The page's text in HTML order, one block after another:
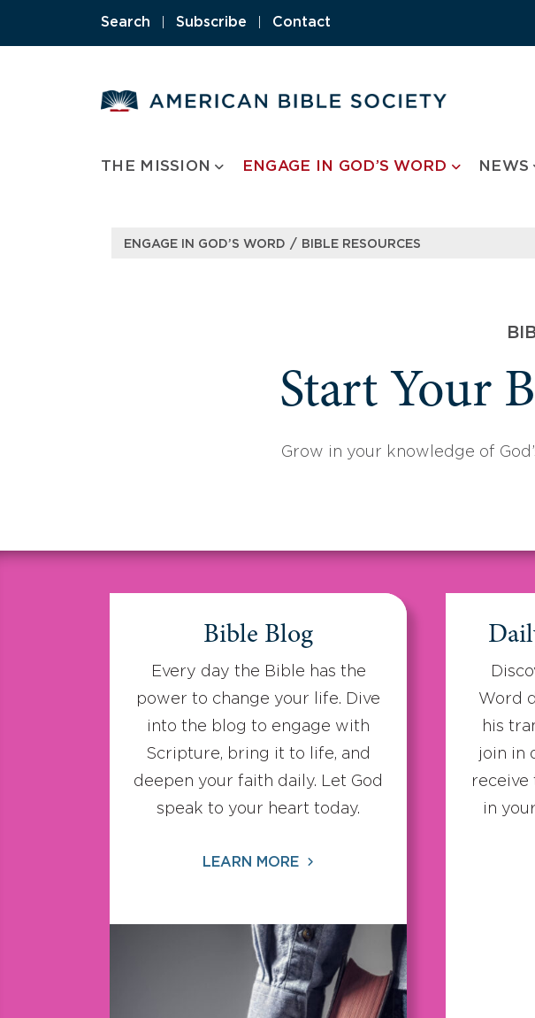
Search Subscribe Contact
THE MISSION ENGAGE IN GOD’S WORD NEWS
ENGAGE IN GOD’S WORD / BIBLE RESOURCES
Start Your
Grow in your knowledge of
Bible Blog
Every day the Bible has the
power to change your life. Dive
into the blog to engage with
Scripture, bring it to life, and
deepen your faith daily. Let God
speak to your heart today.
LEARN MORE
Word
his
join in
receive
in